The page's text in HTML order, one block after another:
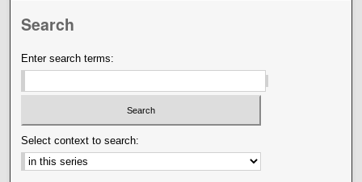
Search
Enter search terms:
Select context to search: